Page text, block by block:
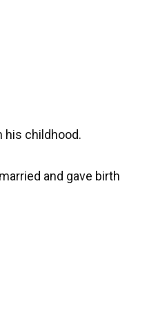
his childhood.
and gave birth